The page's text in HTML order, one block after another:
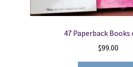
47 Paperback Books
$99.00